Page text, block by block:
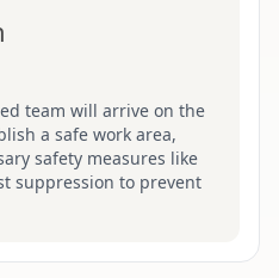
team will arrive on the
a safe work area,
safety measures like
suppression to prevent